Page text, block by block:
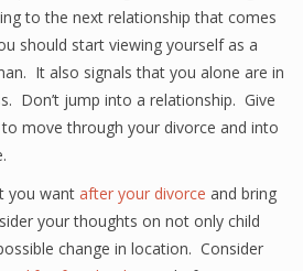
to the next relationship that comes
should start viewing yourself as a
It also signals that you alone are in
Don’t jump into a relationship. Give
move through your divorce and into
you want after your divorce and bring
your thoughts on not only child
change in location. Consider